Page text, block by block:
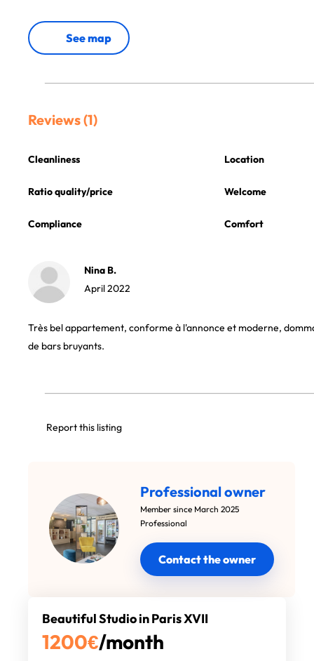
See map
Reviews (1)
Cleanliness Location
Ratio quality/price Welcome
Compliance Comfort
Nina B.
April 2022
Très bel appartement, conforme à l'annonce et moderne,
de bars bruyants.
Report this listing
Professional owner
Member since March 2025
Professional
Contact the owner
Beautiful Studio in Paris XVII
1200€/month